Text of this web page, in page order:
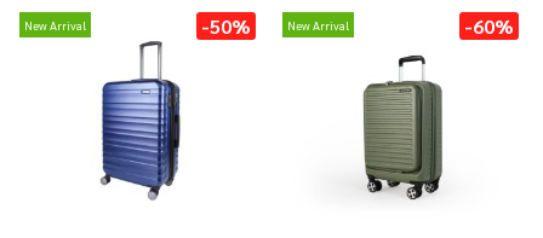
New Arrival -50% New Arrival -60%